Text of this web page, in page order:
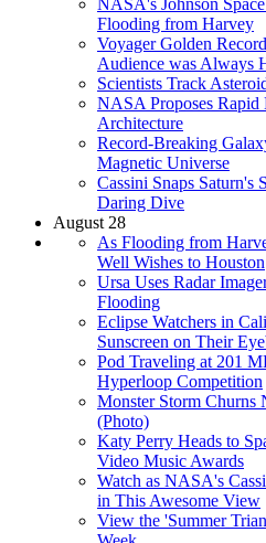
Flooding from Harvey
Voyager Golden
Audience was Always
Scientists Track
NASA Proposes Rapid
Architecture
Record-Breaking
Magnetic Universe
Cassini Snaps Saturn's
Daring Dive
August 28
As Flooding from
Well Wishes to Houston
Ursa Uses Radar
Flooding
Eclipse Watchers in
Sunscreen on Their
Pod Traveling at 201
Hyperloop Competition
Monster Storm Churns
(Photo)
Katy Perry Heads to
Video Music Awards
Watch as NASA's
in This Awesome View
View the 'Summer